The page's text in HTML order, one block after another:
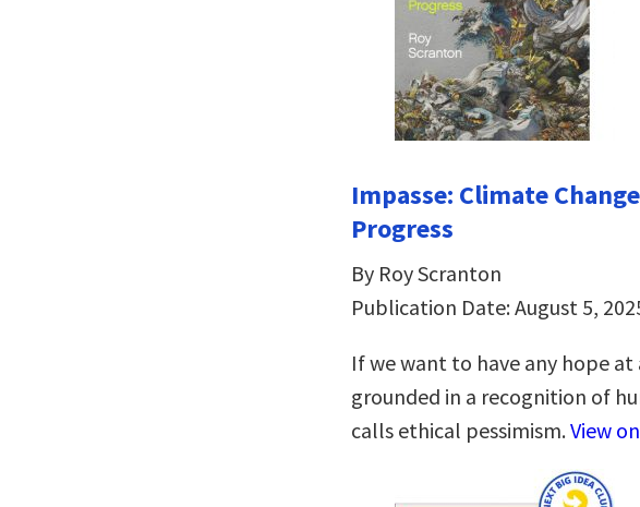
Impasse: Climate
Progress
By Roy Scranton
Publication Date: August 5,
If we want to have any hope
grounded in a recognition of
calls ethical pessimism.View